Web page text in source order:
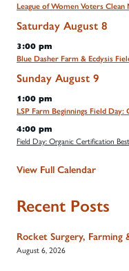
League of Women Voters Clean
Saturday August 8
3:00 pm
Blue Dasher Farm & Ecdysis
Sunday August 9
1:00 pm
LSP Farm Beginnings Field
4:00 pm
Field Day: Organic Certification
View Full Calendar
Recent Posts
Rocket Surgery, Farming
August 6, 2026